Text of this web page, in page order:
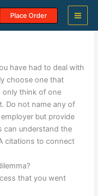
Place Order
have had to deal with
choose one that
only think of one
Do not name any of
but provide
can understand the
citations to connect
that you went